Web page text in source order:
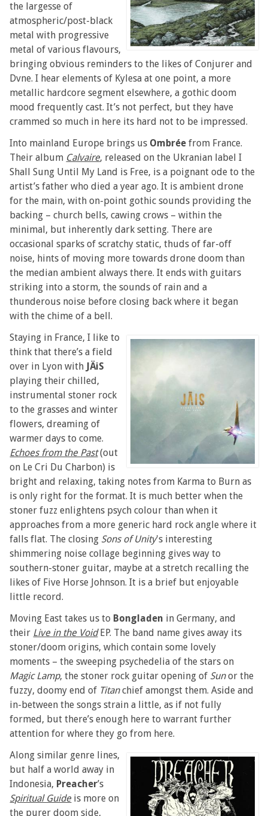
the largesse of
atmospheric/post-black
metal with progressive
metal of various flavours,
bringing obvious reminders to the likes of Conjurer and
Dvne. I hear elements of Kylesa at one point, a more
metallic hardcore segment elsewhere, a gothic doom
mood frequently cast. It’s not perfect, but they have
crammed so much in here its hard not to be impressed.
Into mainland Europe brings us Ombrée from France.
Their album Calvaire, released on the Ukranian label I
Shall Sung Until My Land is Free, is a poignant ode to the
artist’s father who died a year ago. It is ambient drone
for the main, with on-point gothic sounds providing the
backing – church bells, cawing crows – within the
minimal, but inherently dark setting. There are
occasional sparks of scratchy static, thuds of far-off
noise, hints of moving more towards drone doom than
the median ambient always there. It ends with guitars
striking into a storm, the sounds of rain and a
thunderous noise before closing back where it began
with the chime of a bell.
Staying in France, I like to
think that there’s a field
over in Lyon with JÄiS
playing their chilled,
instrumental stoner rock
to the grasses and winter
flowers, dreaming of
warmer days to come.
Echoes from the Past(out
on Le Cri Du Charbon) is
bright and relaxing, taking notes from Karma to Burn as
is only right for the format. It is much better when the
stoner fuzz enlightens psych colour than when it
approaches from a more generic hard rock angle where it
falls flat. The closing Sons of Unity's interesting
shimmering noise collage beginning gives way to
southern-stoner guitar, maybe at a stretch recalling the
likes of Five Horse Johnson. It is a brief but enjoyable
little record.
Moving East takes us to Bongladen in Germany, and
their Live in the VoidEP. The band name gives away its
stoner/doom origins, which contain some lovely
moments – the sweeping psychedelia of the stars on
Magic Lamp, the stoner rock guitar opening of Sunor the
fuzzy, doomy end of Titanchief amongst them. Aside and
in-between the songs strain a little, as if not fully
formed, but there’s enough here to warrant further
attention for where they go from here.
Along similar genre lines,
but half a world away in
Indonesia, Preacher’s
Spiritual Guide is more on
the purer doom side,